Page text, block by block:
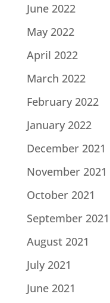
June 2022
May 2022
April 2022
March 2022
February 2022
January 2022
December 2021
November 2021
October 2021
September 2021
August 2021
July 2021
June 2021